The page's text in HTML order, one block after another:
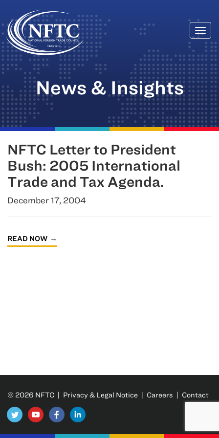
Skip
to
content
News & Insights
NFTC Letter to President
Bush: 2005 International
Trade and Tax Agenda.
December 17, 2004
READ NOW
© 2026 NFTC | Privacy & Legal Notice | Careers | Contact